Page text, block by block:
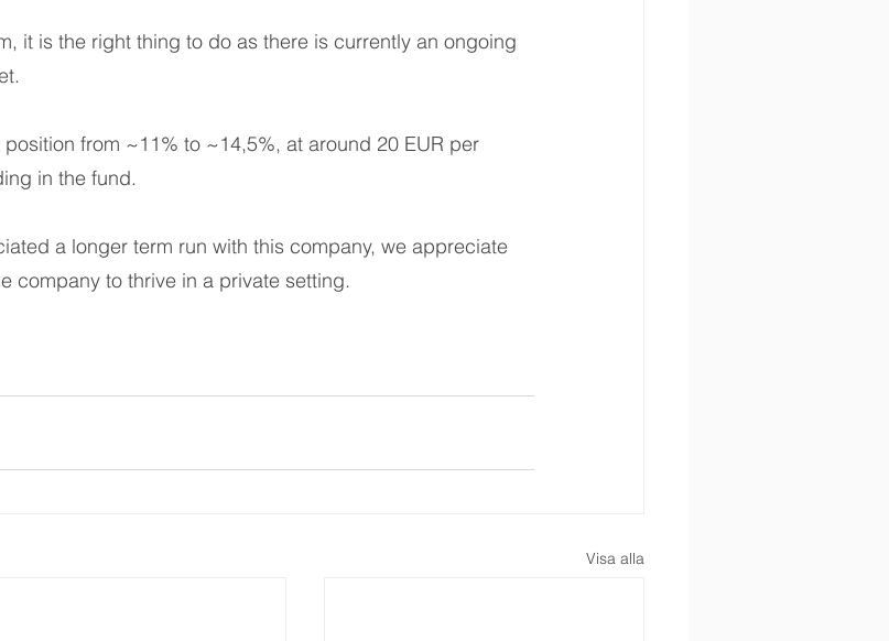
it is the right thing to do as there is currently an ongoing
from ~11% to ~14,5%, at around 20 EUR per
in the fund.
a longer term run with this company, we appreciate
company to thrive in a private setting.
Visa alla